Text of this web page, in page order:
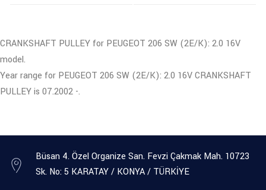
CRANKSHAFT PULLEY for PEUGEOT 206 SW (2E/K): 2.0 16V
model.
Year range for PEUGEOT 206 SW (2E/K): 2.0 16V CRANKSHAFT
PULLEY is 07.2002 -.
Büsan 4. Özel Organize San. Fevzi Çakmak Mah. 10723
Sk. No: 5 KARATAY / KONYA / TÜRKİYE